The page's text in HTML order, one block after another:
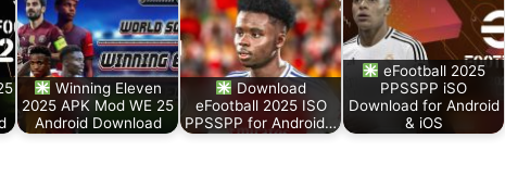
Winning Eleven
2025 APK Mod WE 25
Android Download
Download
eFootball 2025 ISO
PPSSPP for Android…
eFootball 2025
PPSSPP iSO
Download for Android
& iOS